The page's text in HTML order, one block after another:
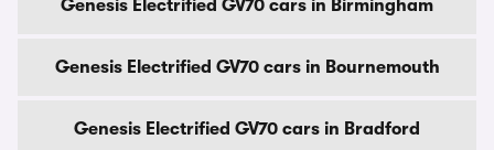
Genesis Electrified GV70 cars in Birmingham
Genesis Electrified GV70 cars in Bournemouth
Genesis Electrified GV70 cars in Bradford